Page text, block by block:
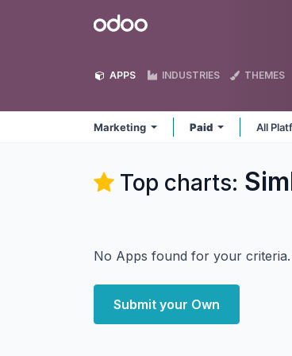
Odoo
APPS INDUSTRIES THEMES
Marketing Paid All
Top charts:
No Apps found for your criteria.
Submit your Own